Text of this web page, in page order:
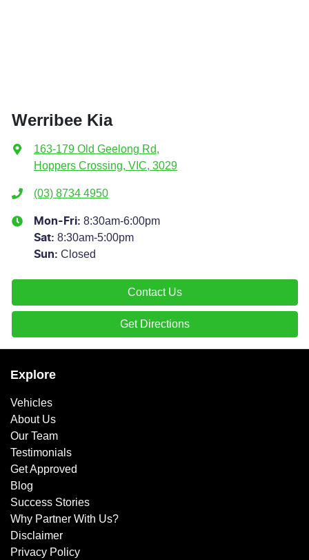
Werribee Kia
163-179 Old Geelong Rd,
Hoppers Crossing, VIC, 3029
(03) 8734 4950
Mon-Fri: 8:30am-6:00pm
Sat: 8:30am-5:00pm
Sun: Closed
Contact Us
Get Directions
Explore
Vehicles
About Us
Our Team
Testimonials
Get Approved
Blog
Success Stories
Why Partner With Us?
Disclaimer
Privacy Policy